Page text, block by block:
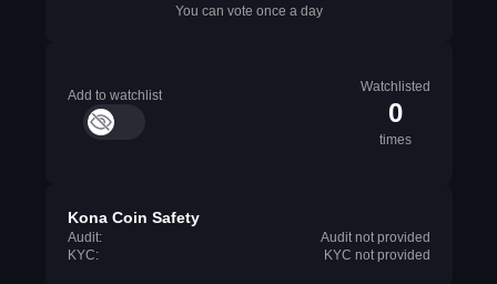
You can vote once a day
Add to watchlist
Watchlisted
0
times
Kona Coin Safety
Audit:
Audit not provided
KYC:
KYC not provided